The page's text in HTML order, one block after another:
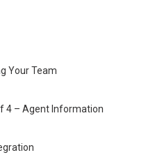
Your Team
4 – Agent Information